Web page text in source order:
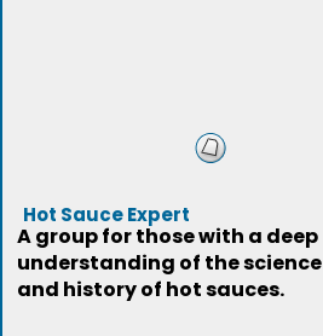
Hot Sauce Expert
A group for those with a deep
understanding of the science
and history of hot sauces.